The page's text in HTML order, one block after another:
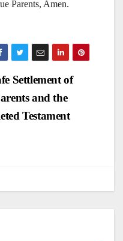
Parents, Amen.
Settlement of
and the
Testament